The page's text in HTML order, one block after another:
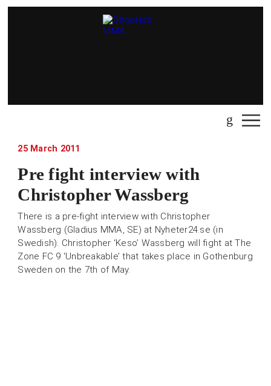
25 March 2011
Pre fight interview with
Christopher Wassberg
There is a pre-fight interview with Christopher
Wassberg (Gladius MMA, SE) at Nyheter24.se (in
Swedish). Christopher ‘Keso’ Wassberg will fight at The
Zone FC 9 ‘Unbreakable’ that takes place in Gothenburg
Sweden on the 7th of May.